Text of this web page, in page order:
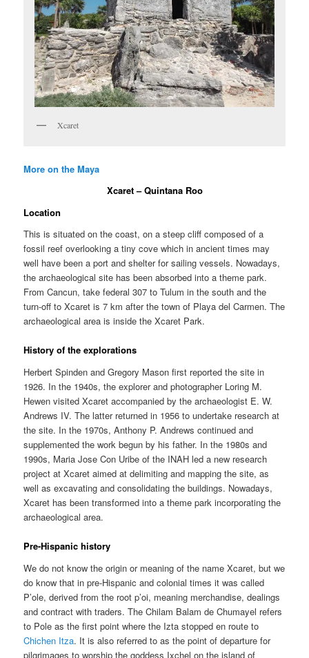
Xcaret
More on the Maya
Xcaret – Quintana Roo
Location
This is situated on the coast, on a steep cliff composed of a
fossil reef overlooking a tiny cove which in ancient times may
well have been a port and shelter for sailing vessels. Nowadays,
the archaeological site has been absorbed into a theme park.
From Cancun, take federal 307 to Tulum in the south and the
turn-off to Xcaret is 7 km after the town of Playa del Carmen. The
archaeological area is inside the Xcaret Park.
History of the explorations
Herbert Spinden and Gregory Mason first reported the site in
1926. In the 1940s, the explorer and photographer Loring M.
Hewen visited Xcaret accompanied by the archaeologist E. W.
Andrews IV. The latter returned in 1956 to undertake research at
the site. In the 1970s, Anthony P. Andrews continued and
supplemented the work begun by his father. In the 1980s and
1990s, Maria Jose Con Uribe of the INAH led a new research
project at Xcaret aimed at delimiting and mapping the site, as
well as excavating and consolidating the buildings. Nowadays,
Xcaret has been transformed into a theme park incorporating the
archaeological area.
Pre-Hispanic history
We do not know the origin or meaning of the name Xcaret, but we
do know that in pre-Hispanic and colonial times it was called
P’ole, derived from the root p’oi, meaning merchandise, dealings
and contract with traders. The Chilam Balam de Chumayel refers
to Pole as the first point where the Izta stopped en route to
Chichen Itza. It is also referred to as the point of departure for
pilgrimages to worship the goddess Ixchel on the island of